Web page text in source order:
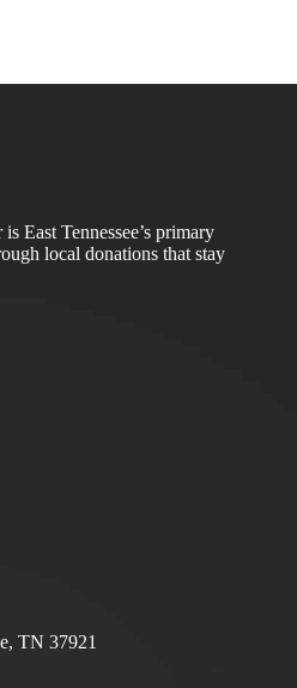
East Tennessee’s primary
local donations that stay
TN 37921